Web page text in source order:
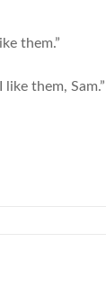
them.”
them, Sam.”